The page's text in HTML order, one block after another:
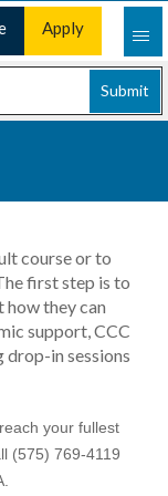
Apply
Now
Submit
course or to
first step is to
they can
support, CCC
in sessions
your fullest
(575) 769-4119